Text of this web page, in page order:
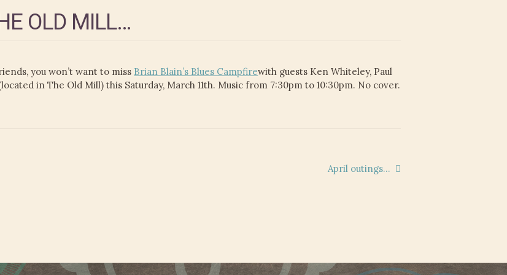
OLD MILL…
you won’t want to miss Brian Blain’s Blues Campfirewith guests Ken Whiteley, Paul
in The Old Mill) this Saturday, March 11th. Music from 7:30pm to 10:30pm. No cover.
Next
April outings…